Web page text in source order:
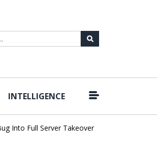
INTELLIGENCE
Into Full Server Takeover |